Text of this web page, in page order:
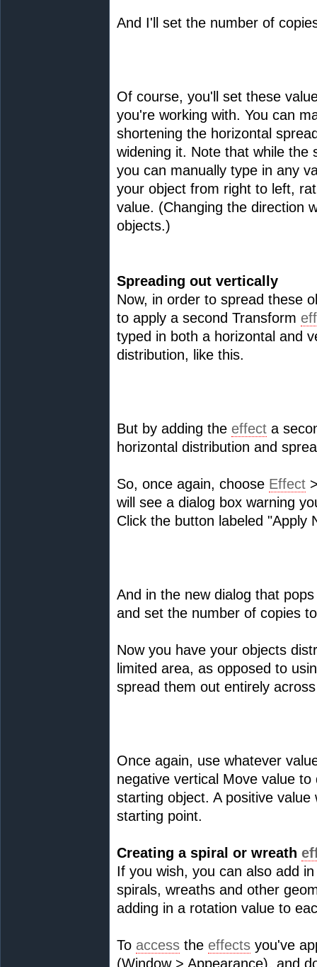
And I'll set the number of
Of course, you'll set these
you're working with. You can
shortening the horizontal
widening it. Note that while the
you can manually type in any
your object from right to left,
value. (Changing the direction
objects.)
Spreading out vertically
Now, in order to spread these
to apply a second Transform
typed in both a horizontal and
distribution, like this.
But by adding the effect a
horizontal distribution and
So, once again, choose Effect
will see a dialog box warning
Click the button labeled "Apply
And in the new dialog that
and set the number of copies
Now you have your objects
limited area, as opposed to
spread them out entirely
Once again, use whatever
negative vertical Move value
starting object. A positive
starting point.
Creating a spiral or wreath
If you wish, you can also add
spirals, wreaths and other
adding in a rotation value to
To access the effects you've
(Window > Appearance), and